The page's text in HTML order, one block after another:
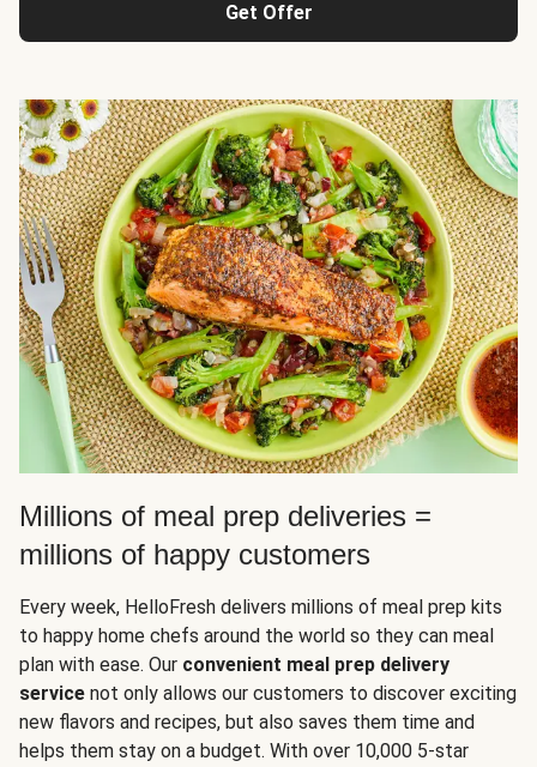
Get Offer
Millions of meal prep deliveries =
millions of happy customers
Every week, HelloFresh delivers millions of meal prep kits
to happy home chefs around the world so they can meal
plan with ease. Our convenient meal prep delivery
service not only allows our customers to discover exciting
new flavors and recipes, but also saves them time and
helps them stay on a budget. With over 10,000 5-star